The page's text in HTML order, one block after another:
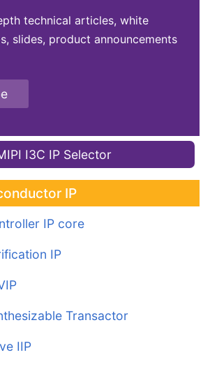
technical articles, white
slides, product announcements
I3C IP Selector
IP
IP core
IP
Transactor
IIP